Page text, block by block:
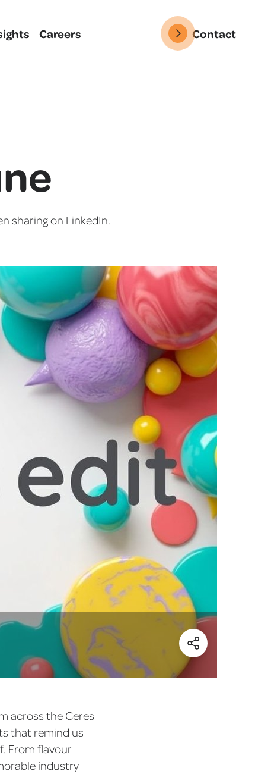
Careers Contact
sharing on LinkedIn.
(Share)
across the Ceres
that remind us
From flavour
industry